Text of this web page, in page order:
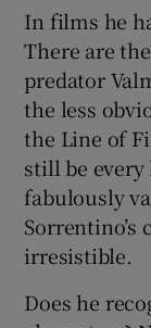
In films he
There are
predator
the less
the Line of
still be every
fabulously
Sorrentino’s
irresistible.
Does he